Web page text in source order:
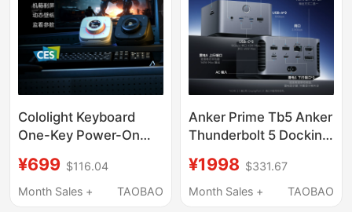
Cololight Keyboard
One-Key Power-On
Computer Desk
Docking Station
¥699 $116.04
Month Sales +
TAOBAO
Anker Prime Tb5 Anker
Thunderbolt 5 Docking
Screen Simultaneous
Display 120g
¥1998 $331.67
Month Sales +
TAOBAO